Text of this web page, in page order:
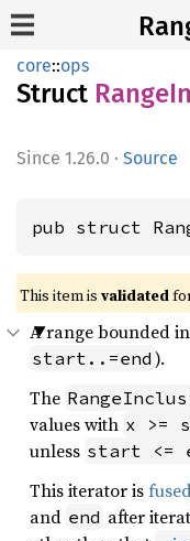
core::ops
Struct Range
1.26.0 · Source
pub struct
This item is validated
A range bounded
start..=end ).
The
values with x >=
unless start <=
This iterator is
and end after